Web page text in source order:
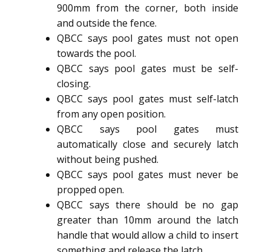
900mm from the corner, both inside
and outside the fence.
QBCC says pool gates must not open
towards the pool.
QBCC says pool gates must be self-
closing.
QBCC says pool gates must self-latch
from any open position.
QBCC says pool gates must
automatically close and securely latch
without being pushed.
QBCC says pool gates must never be
propped open.
QBCC says there should be no gap
greater than 10mm around the latch
handle that would allow a child to insert